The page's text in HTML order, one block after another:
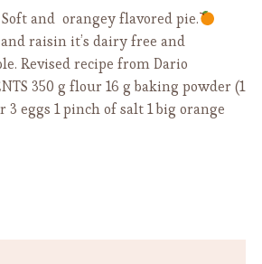
Soft and orangey flavored pie.
raisin it’s dairy free and
Revised recipe from Dario
350 g flour 16 g baking powder (1
3 eggs 1 pinch of salt 1 big orange